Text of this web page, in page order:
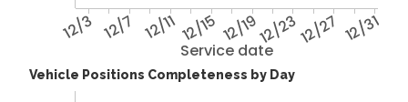
Service date
12/3 12/7 12/1112/15 12/1912/2312/27 12/31
Vehicle Positions Completeness by Day